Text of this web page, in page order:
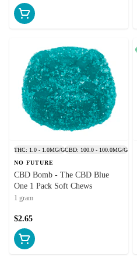
THC: 1.0 - 1.0MG/GCBD: 100.0 - 100.0MG/G
NO FUTURE
CBD Bomb - The CBD Blue
One 1 Pack Soft Chews
1 gram
$2.65